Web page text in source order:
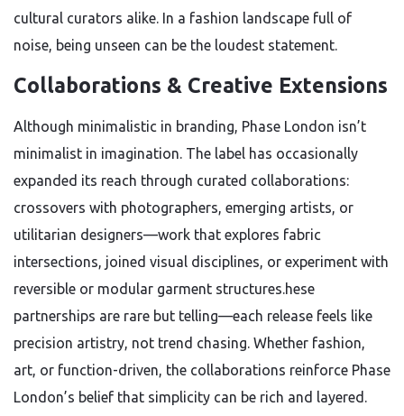
cultural curators alike. In a fashion landscape full of
noise, being unseen can be the loudest statement.
Collaborations & Creative Extensions
Although minimalistic in branding, Phase London isn’t
minimalist in imagination. The label has occasionally
expanded its reach through curated collaborations:
crossovers with photographers, emerging artists, or
utilitarian designers—work that explores fabric
intersections, joined visual disciplines, or experiment with
reversible or modular garment structures.hese
partnerships are rare but telling—each release feels like
precision artistry, not trend chasing. Whether fashion,
art, or function-driven, the collaborations reinforce Phase
London’s belief that simplicity can be rich and layered.